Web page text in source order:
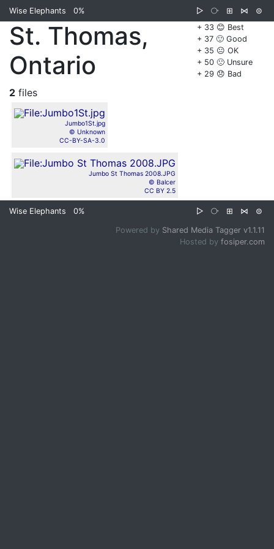
Wise Elephants 0% ▷ ⧂ ⊞ ⋈
⊜
+ 33 😊 Best
+ 37 🙂 Good
+ 35 😐 OK
+ 50 🙁 Unsure
+ 29 😞 Bad
St. Thomas,
Ontario
2 files
Jumbo1St.jpg
© Unknown
CC-BY-SA-3.0
Jumbo St Thomas 2008.JPG
© Balcer
CC BY 2.5
Wise Elephants 0% ▷ ⧂ ⊞ ⋈ ⊜
Powered by Shared Media Tagger v1.1.11
Hosted by fosiper.com